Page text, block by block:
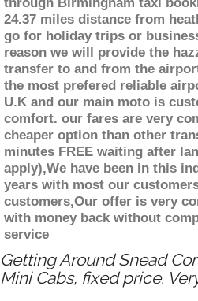
through Birmingham taxi
24.37 miles distance from
go for holiday trips or
reason we will provide the
transfer to and from the
the most prefered reliable
U.K and our main moto is
comfort. our fares are very
cheaper option than other
minutes FREE waiting after
apply),We have been in this
years with most our
customers,Our offer is very
with money back without
service
Getting Around Snead
Mini Cabs, fixed price.